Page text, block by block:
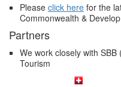
Please click here for the
Commonwealth &
Partners
We work closely with
Tourism